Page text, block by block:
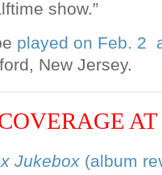
show.”
played on Feb. 2
New Jersey.
Jukebox (album